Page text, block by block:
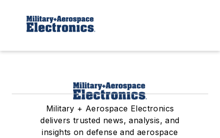
Military + Aerospace Electronics
delivers trusted news, analysis, and
insights on defense and aerospace